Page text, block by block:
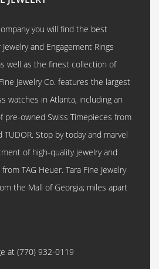
you will find the best
and Engagement Rings
well as the finest collection of
Jewelry Co. features the largest
watches in Atlanta, including an
pre-owned Swiss Timepieces from
Stop by today and marvel
of high-quality jewelry and
TAG Heuer. Tara Fine Jewelry
the Mall of Georgia; miles apart
at (770) 932-0119